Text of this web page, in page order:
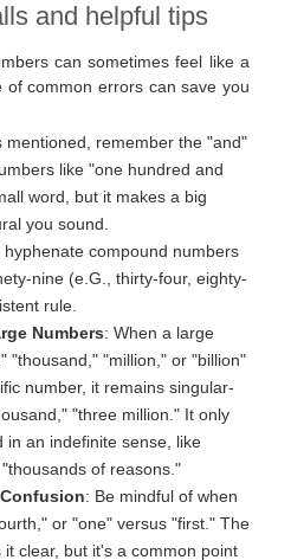
and helpful tips
can sometimes feel like a
of common errors can save you
mentioned, remember the "and"
like "one hundred and
word, but it makes a big
you sound.
hyphenate compound numbers
nine (e.G., thirty-four, eighty-
rule.
Numbers: When a large
"thousand," "million," or "billion"
number, it remains singular-
"three million." It only
in an indefinite sense, like
of reasons."
: Be mindful of when
or "one" versus "first." The
clear, but it's a common point